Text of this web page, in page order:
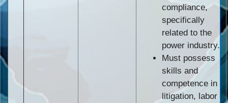
compliance,
specifically
related to the
power industry.
Must possess
skills and
competence in
litigation, labor